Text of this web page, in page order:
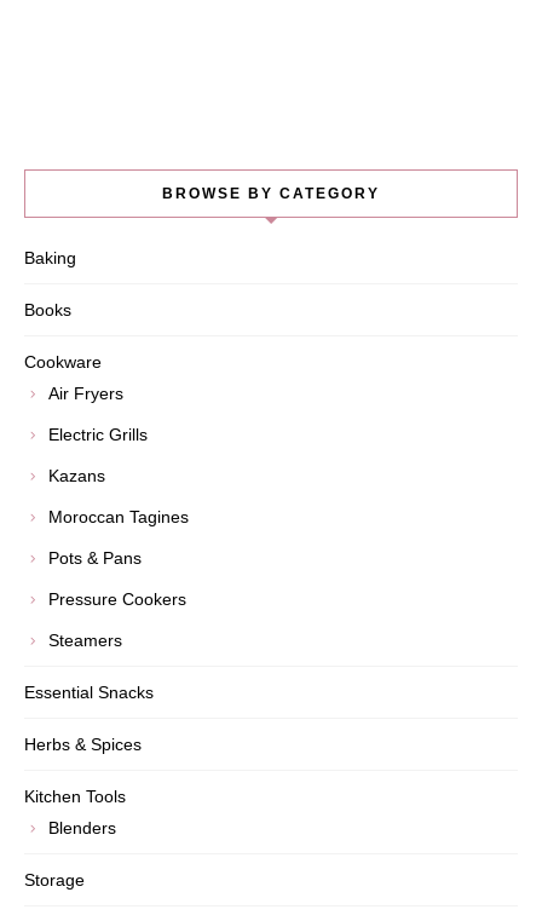
BROWSE BY CATEGORY
Baking
Books
Cookware
Air Fryers
Electric Grills
Kazans
Moroccan Tagines
Pots & Pans
Pressure Cookers
Steamers
Essential Snacks
Herbs & Spices
Kitchen Tools
Blenders
Storage